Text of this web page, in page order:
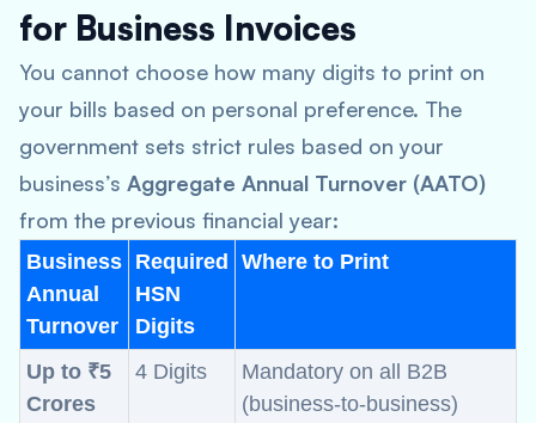
for Business Invoices
You cannot choose how many digits to print on
your bills based on personal preference. The
government sets strict rules based on your
business’s Aggregate Annual Turnover (AATO)
from the previous financial year:
Business
Annual
Turnover
Required
HSN
Digits
Where to Print
Up to ₹5
Crores
4 Digits
Mandatory on all B2B
(business-to-business)